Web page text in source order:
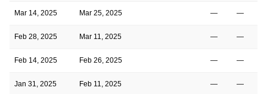
Mar 14, 2025 Mar 25, 2025 — —
Feb 28, 2025 Mar 11, 2025 — —
Feb 14, 2025 Feb 26, 2025 — —
Jan 31, 2025 Feb 11, 2025 — —